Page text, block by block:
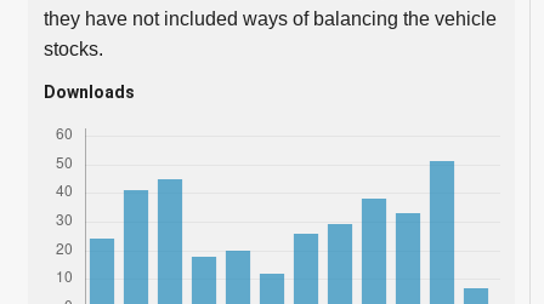
they have not included ways of balancing the vehicle
stocks.
Downloads